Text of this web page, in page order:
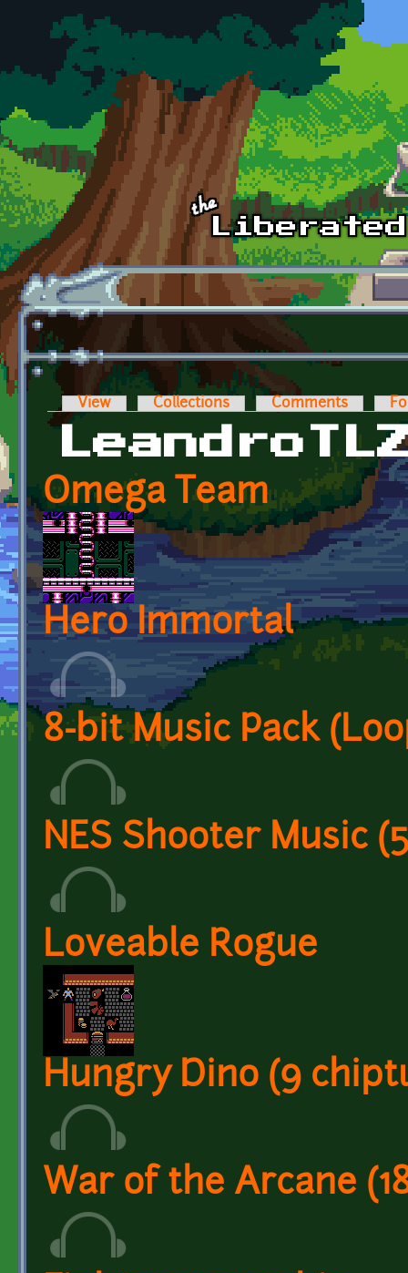
Skip to main content
Primary tabs
View Collections Comments
Omega Team
Hero Immortal
8-bit Music Pack
NES Shooter Music
Loveable Rogue
Hungry Dino (9
War of the Arcane